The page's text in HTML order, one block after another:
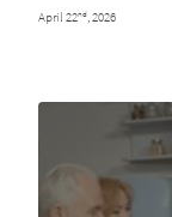
April 22nd , 2026